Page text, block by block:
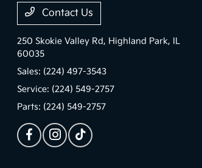
Contact Us
250 Skokie Valley Rd, Highland Park, IL
60035
Sales: (224) 497-3543
Service: (224) 549-2757
Parts: (224) 549-2757